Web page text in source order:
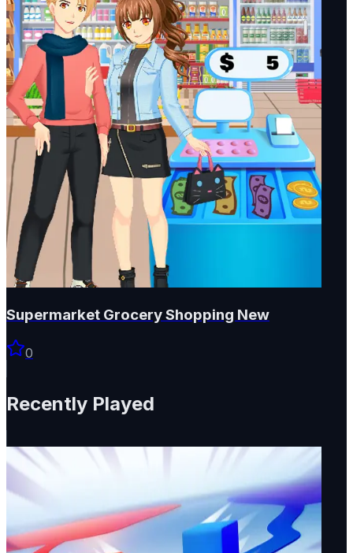
Supermarket Grocery Shopping New
0
Recently Played